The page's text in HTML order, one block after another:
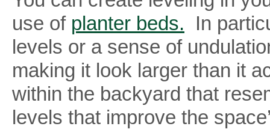
use of planter beds. In
levels or a sense of
making it look larger than it
within the backyard that
levels that improve the